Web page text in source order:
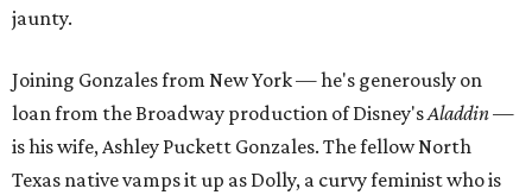
jaunty.
Joining Gonzales from New York — he's generously on
loan from the Broadway production of Disney'sAladdin—
is his wife, Ashley Puckett Gonzales. The fellow North
Texas native vamps it up as Dolly, a curvy feminist who is